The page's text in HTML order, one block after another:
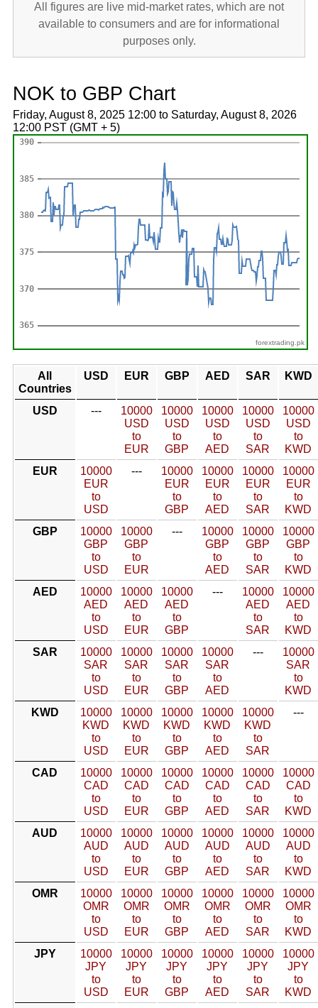
All figures are live mid-market rates, which are not
available to consumers and are for informational
purposes only.
NOK to GBP Chart
Friday, August 8, 2025 12:00 to Saturday, August 8, 2026
12:00 PST (GMT + 5)
forextrading.pk
All
Countries
USD EUR GBP AED SAR KWD
USD ---
10000
USD
to
EUR
10000
USD
to
GBP
10000
USD
to
AED
10000
USD
to
SAR
10000
USD
to
KWD
EUR
10000
EUR
to
USD
---
10000
EUR
to
GBP
10000
EUR
to
AED
10000
EUR
to
SAR
10000
EUR
to
KWD
GBP
10000
GBP
to
USD
10000
GBP
to
EUR
---
10000
GBP
to
AED
10000
GBP
to
SAR
10000
GBP
to
KWD
AED
10000
AED
to
USD
10000
AED
to
EUR
10000
AED
to
GBP
---
10000
AED
to
SAR
10000
AED
to
KWD
SAR
10000
SAR
to
USD
10000
SAR
to
EUR
10000
SAR
to
GBP
10000
SAR
to
AED
---
10000
SAR
to
KWD
KWD
10000
KWD
to
USD
10000
KWD
to
EUR
10000
KWD
to
GBP
10000
KWD
to
AED
10000
KWD
to
SAR
---
CAD
10000
CAD
to
USD
10000
CAD
to
EUR
10000
CAD
to
GBP
10000
CAD
to
AED
10000
CAD
to
SAR
10000
CAD
to
KWD
AUD
10000
AUD
to
USD
10000
AUD
to
EUR
10000
AUD
to
GBP
10000
AUD
to
AED
10000
AUD
to
SAR
10000
AUD
to
KWD
OMR
10000
OMR
to
USD
10000
OMR
to
EUR
10000
OMR
to
GBP
10000
OMR
to
AED
10000
OMR
to
SAR
10000
OMR
to
KWD
JPY
10000
JPY
to
USD
10000
JPY
to
EUR
10000
JPY
to
GBP
10000
JPY
to
AED
10000
JPY
to
SAR
10000
JPY
to
KWD